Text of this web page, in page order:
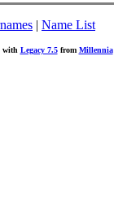
| Name List
with Legacy 7.5from Millennia